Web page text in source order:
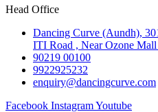
Head Office
Dancing Curve (Aundh),
ITI Road , Near Ozone Mall
90219 00100
9922925232
enquiry@dancingcurve.com
Facebook InstagramYoutube